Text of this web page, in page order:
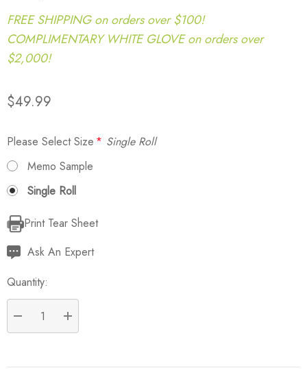
FREE SHIPPING on orders over $100!
COMPLIMENTARY WHITE GLOVE on orders over
$2,000!
$49.99
Please Select Size * Single Roll
Memo Sample
Single Roll
Current
Stock:
Print Tear Sheet
Ask An Expert
Quantity:
DECREASE QUANTITY:
INCREASE QUANTITY: